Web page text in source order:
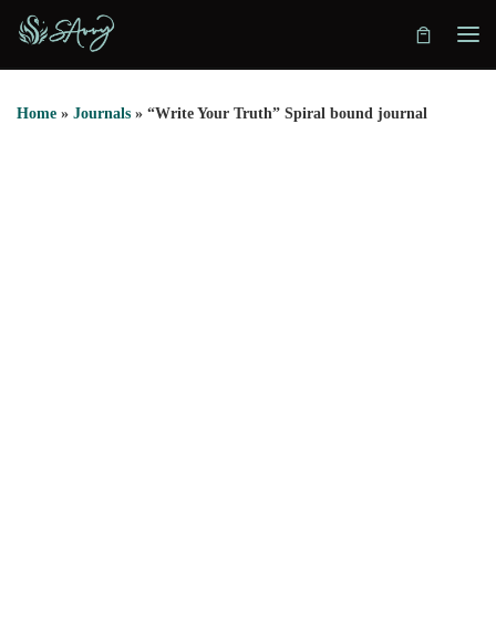
Skip to content
Home » Journals » “Write Your Truth” Spiral bound journal